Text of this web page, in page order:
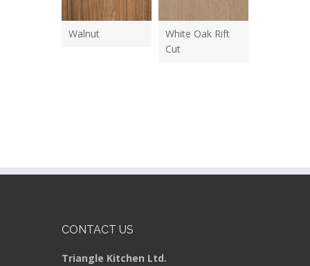
Walnut
White Oak Rift
Cut
CONTACT US
Triangle Kitchen Ltd.